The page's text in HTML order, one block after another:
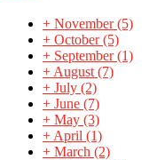
+ November(5)
+ October(5)
+ September(1)
+ August (7)
+ July (2)
+ June (7)
+ May (3)
+ April (1)
+ March (2)